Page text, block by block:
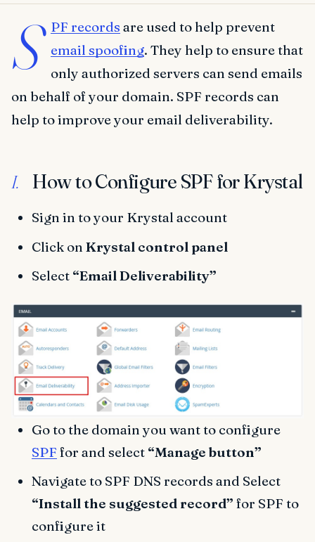
S PF records are used to help prevent
email spoofing. They help to ensure that
only authorized servers can send emails
on behalf of your domain. SPF records can
help to improve your email deliverability.
I. How to Configure SPF for Krystal
Sign in to your Krystal account
Click on Krystal control panel
Select “Email Deliverability”
Go to the domain you want to configure
SPF for and select “Manage button”
Navigate to SPF DNS records and Select
“Install the suggested record” for SPF to
configure it